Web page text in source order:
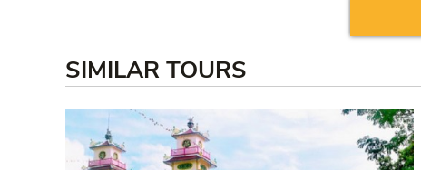
SIMILAR TOURS